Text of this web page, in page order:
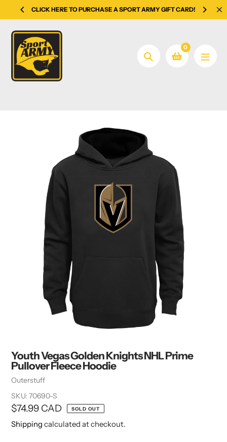
to
content
CLICK HERE TO PURCHASE A SPORT ARMY GIFT CARD!
Search
0
Youth Vegas Golden Knights NHL Prime
Pullover Fleece Hoodie
Vendor
Outerstuff
SKU: 70690-S
Regular
price
$74.99 CAD SOLD OUT
Shipping calculated at checkout.